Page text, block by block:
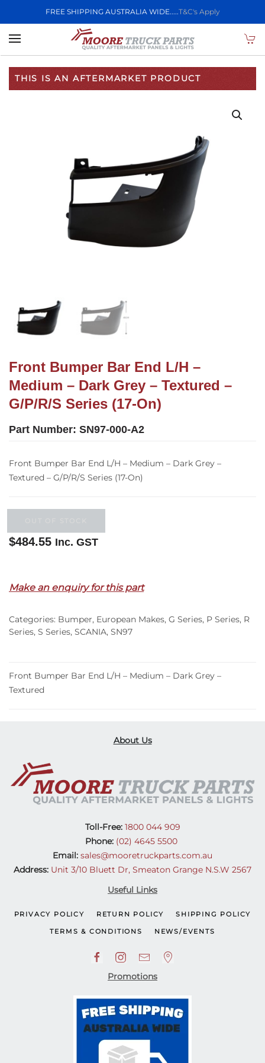
FREE SHIPPING AUSTRALIA WIDE.....T&C's Apply
Skip to main content
THIS IS AN AFTERMARKET PRODUCT
Front Bumper Bar End L/H –
Medium – Dark Grey – Textured –
G/P/R/S Series (17-On)
Part Number: SN97-000-A2
Front Bumper Bar End L/H – Medium – Dark Grey –
Textured – G/P/R/S Series (17-On)
$484.55 Inc. GST
Make an enquiry for this part
Categories: Bumper, European Makes, G Series, P Series, R
Series, S Series, SCANIA, SN97
Front Bumper Bar End L/H – Medium – Dark Grey –
Textured
About Us
Toll-Free:1800 044 909
Phone: (02) 4645 5500
Email: sales@mooretruckparts.com.au
Address: Unit 3/10 Bluett Dr, Smeaton Grange N.S.W 2567
Useful Links
PRIVACY POLICY RETURN POLICY SHIPPING POLICY
TERMS & CONDITIONS NEWS/EVENTS
Promotions